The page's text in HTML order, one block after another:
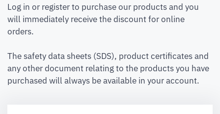
Log in or register to purchase our products and you
will immediately receive the discount for online
orders.
The safety data sheets (SDS), product certificates and
any other document relating to the products you have
purchased will always be available in your account.